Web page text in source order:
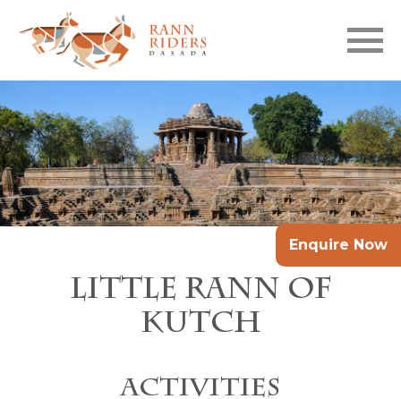
Skip to main content
Little Rann of
Kutch
Activities
Enquire Now